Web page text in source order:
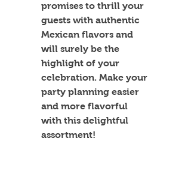
promises to thrill your
guests with authentic
Mexican flavors and
will surely be the
highlight of your
celebration. Make your
party planning easier
and more flavorful
with this delightful
assortment!